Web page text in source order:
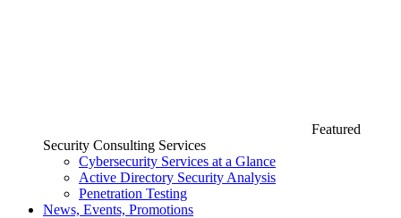
Featured
Security Consulting Services
Cybersecurity Services at a Glance
Active Directory Security Analysis
Penetration Testing
News, Events, Promotions